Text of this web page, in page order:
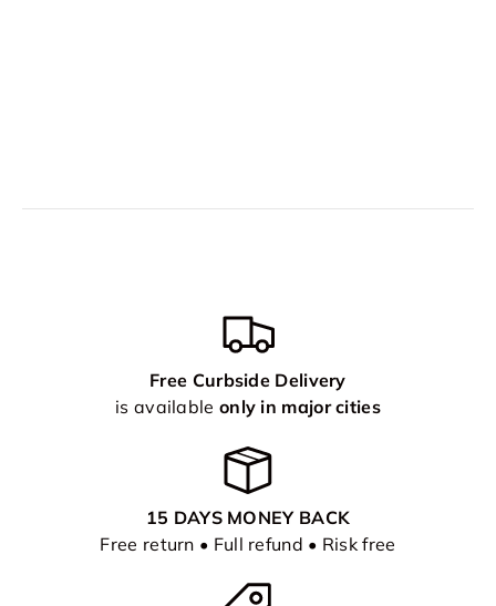
Free Curbside Delivery
is available only in major cities
15 DAYS MONEY BACK
Free return • Full refund • Risk free